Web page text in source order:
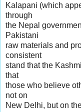
Kalapani (which
through
the Nepal
Pakistani
raw materials and
consistent
stand that the
that
those who believe
not on
New Delhi, but on